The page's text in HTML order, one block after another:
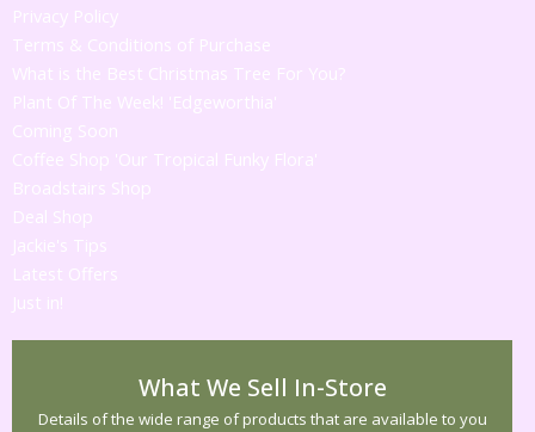
Privacy Policy
Terms & Conditions of Purchase
What is the Best Christmas Tree For You?
Plant Of The Week! 'Edgeworthia'
Coming Soon
Coffee Shop 'Our Tropical Funky Flora'
Broadstairs Shop
Deal Shop
Jackie's Tips
Latest Offers
Just in!
What We Sell In-Store
Details of the wide range of products that are available to you